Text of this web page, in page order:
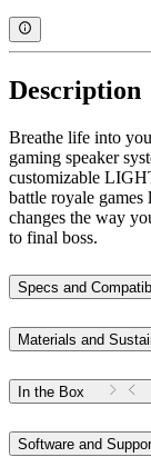
Description
Breathe life into
gaming speaker
customizable
battle royale
changes the way
to final boss.
Specs and
Materials and
In the Box
Software and